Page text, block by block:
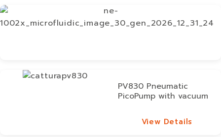
PV830 Pneumatic
PicoPump with vacuum
View Details